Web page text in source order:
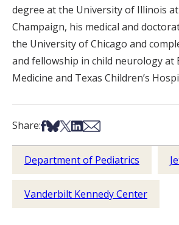
degree at the University of Illinois
Champaign, his medical and
the University of Chicago and
and fellowship in child neurology at
Medicine and Texas Children’s
Share:Share on Facebook
Share on Bsky
Share on X
Share on LinkedIn
Share via Email
Department of Pediatrics
Vanderbilt Kennedy Center